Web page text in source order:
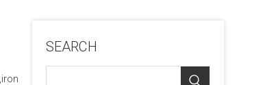
SEARCH